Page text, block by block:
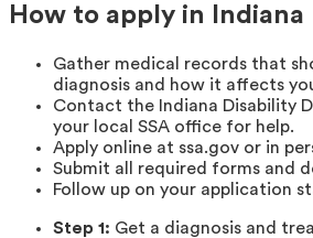
How to apply in Indiana
Gather medical records that
diagnosis and how it affects
Contact the Indiana Disability
your local SSA office for help.
Apply online at ssa.gov or in
Submit all required forms and
Follow up on your application
Step 1: Get a diagnosis and